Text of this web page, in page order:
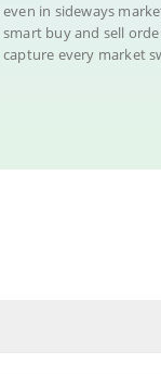
even in sideways
smart buy and sell
capture every market